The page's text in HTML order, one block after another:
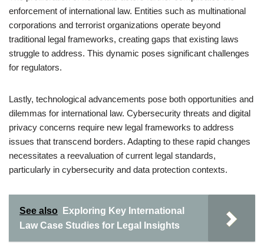
enforcement of international law. Entities such as multinational
corporations and terrorist organizations operate beyond
traditional legal frameworks, creating gaps that existing laws
struggle to address. This dynamic poses significant challenges
for regulators.
Lastly, technological advancements pose both opportunities and
dilemmas for international law. Cybersecurity threats and digital
privacy concerns require new legal frameworks to address
issues that transcend borders. Adapting to these rapid changes
necessitates a reevaluation of current legal standards,
particularly in cybersecurity and data protection contexts.
See also
Exploring Key International
Law Case Studies for Legal Insights